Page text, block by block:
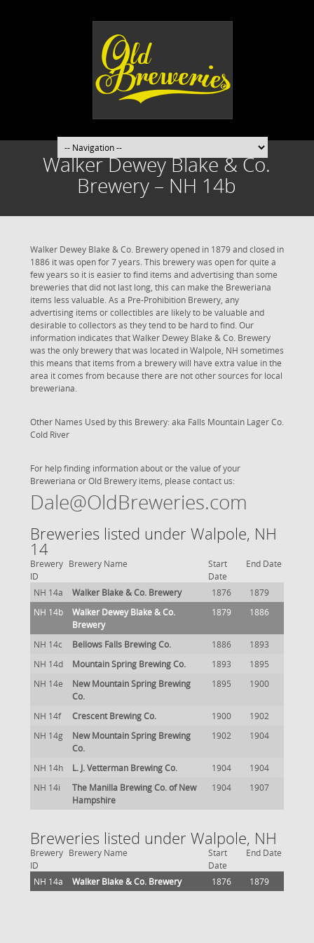
Walker Dewey Blake & Co.
Brewery – NH 14b
Walker Dewey Blake & Co. Brewery opened in 1879 and closed in
1886 it was open for 7 years. This brewery was open for quite a
few years so it is easier to find items and advertising than some
breweries that did not last long, this can make the Breweriana
items less valuable. As a Pre-Prohibition Brewery, any
advertising items or collectibles are likely to be valuable and
desirable to collectors as they tend to be hard to find. Our
information indicates that Walker Dewey Blake & Co. Brewery
was the only brewery that was located in Walpole, NH sometimes
this means that items from a brewery will have extra value in the
area it comes from because there are not other sources for local
breweriana.
Other Names Used by this Brewery: aka Falls Mountain Lager Co.
Cold River
For help finding information about or the value of your
Breweriana or Old Brewery items, please contact us:
Dale@OldBreweries.com
Breweries listed under Walpole, NH
14
Brewery
ID
Brewery Name
Start
Date
End Date
NH 14a Walker Blake & Co. Brewery 1876
1879
NH 14b
Walker Dewey Blake & Co.
Brewery
1879 1886
NH 14c Bellows Falls Brewing Co. 1886
1893
NH 14d
Mountain Spring Brewing Co. 1893
1895
NH 14e
New Mountain Spring Brewing
Co.
1895 1900
NH 14f Crescent Brewing Co. 1900
1902
NH 14g
New Mountain Spring Brewing
Co.
1902 1904
NH 14h L. J. Vetterman Brewing Co. 1904
1904
NH 14i
The Manilla Brewing Co. of New
Hampshire
1904 1907
Breweries listed under Walpole, NH
Brewery
ID
Brewery Name
Start
Date
End Date
NH 14a Walker Blake & Co. Brewery 1876 1879